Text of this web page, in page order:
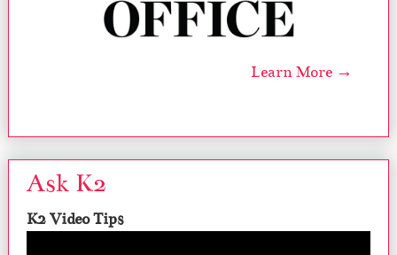
Learn More →
Ask K2
K2 Video Tips